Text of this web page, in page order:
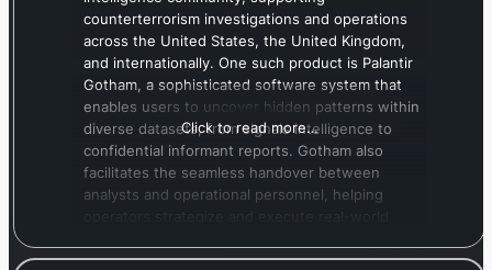
counterterrorism investigations and operations
across the United States, the United Kingdom,
and internationally. One such product is Palantir
Gotham, a sophisticated software system that
enables users to uncover hidden patterns within
diverse datasets, from signals intelligence to
confidential informant reports. Gotham also
facilitates the seamless handover between
analysts and operational personnel, helping
platform. The company also offers Palantir
Click to read more…